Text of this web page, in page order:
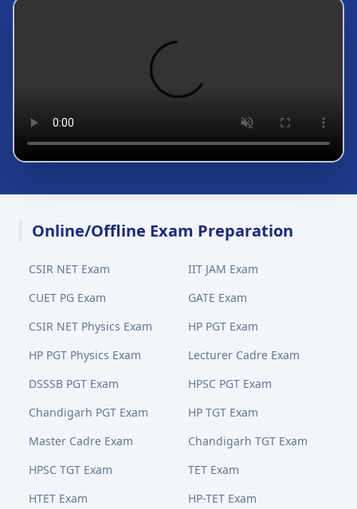
Online/Offline Exam Preparation
CSIR NET Exam
IIT JAM Exam
CUET PG Exam
GATE Exam
CSIR NET Physics Exam
HP PGT Exam
HP PGT Physics Exam
Lecturer Cadre Exam
DSSSB PGT Exam
HPSC PGT Exam
Chandigarh PGT Exam
HP TGT Exam
Master Cadre Exam
Chandigarh TGT Exam
HPSC TGT Exam
TET Exam
HTET Exam
HP-TET Exam